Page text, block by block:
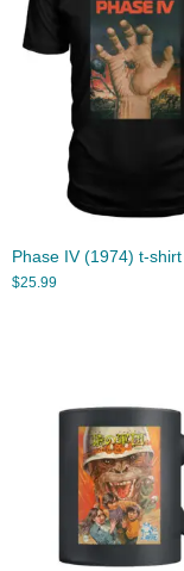
Phase IV (1974) t-shirt
$25.99